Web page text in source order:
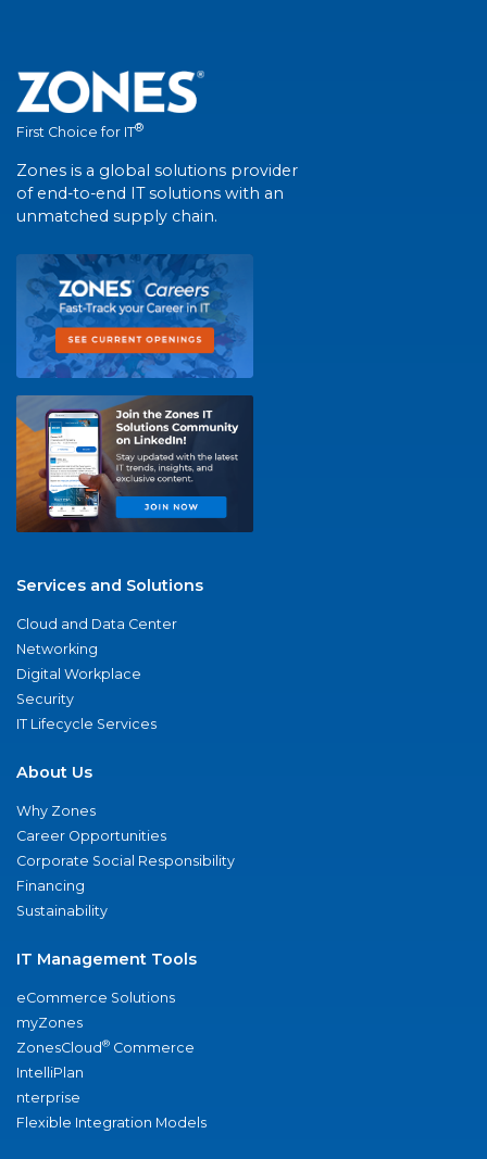
First Choice for IT®
Zones is a global solutions provider
of end-to-end IT solutions with an
unmatched supply chain.
Services and Solutions
Cloud and Data Center
Networking
Digital Workplace
Security
IT Lifecycle Services
About Us
Why Zones
Career Opportunities
Corporate Social Responsibility
Financing
Sustainability
IT Management Tools
eCommerce Solutions
myZones
ZonesCloud® Commerce
IntelliPlan
nterprise
Flexible Integration Models